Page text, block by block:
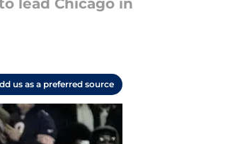
lead Chicago in
us as a preferred source